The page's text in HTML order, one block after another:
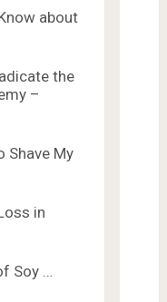
about
the
–
Shave My
in
Soy …